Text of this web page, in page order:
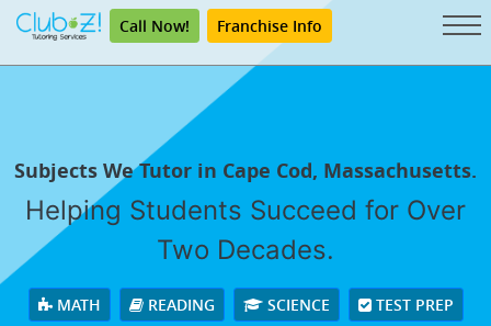
Call Now! Franchise Info
Subjects We Tutor in Cape Cod, Massachusetts.
Helping Students Succeed for Over
Two Decades.
MATH READING SCIENCE TEST PREP